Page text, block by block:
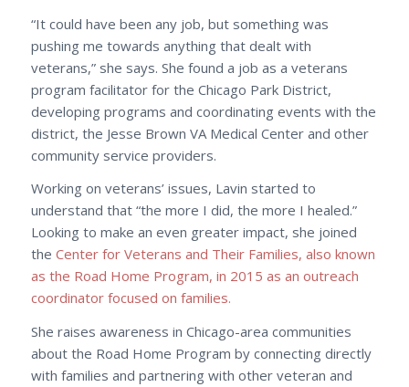
“It could have been any job, but something was
pushing me towards anything that dealt with
veterans,” she says. She found a job as a veterans
program facilitator for the Chicago Park District,
developing programs and coordinating events with the
district, the Jesse Brown VA Medical Center and other
community service providers.
Working on veterans’ issues, Lavin started to
understand that “the more I did, the more I healed.”
Looking to make an even greater impact, she joined
the Center for Veterans and Their Families, also known
as the Road Home Program, in 2015 as an outreach
coordinator focused on families.
She raises awareness in Chicago-area communities
about the Road Home Program by connecting directly
with families and partnering with other veteran and